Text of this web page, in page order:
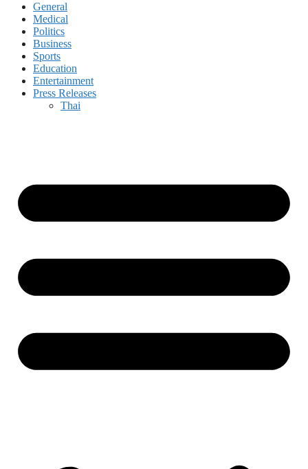
General
Medical
Politics
Business
Sports
Education
Entertainment
Press Releases
Thai